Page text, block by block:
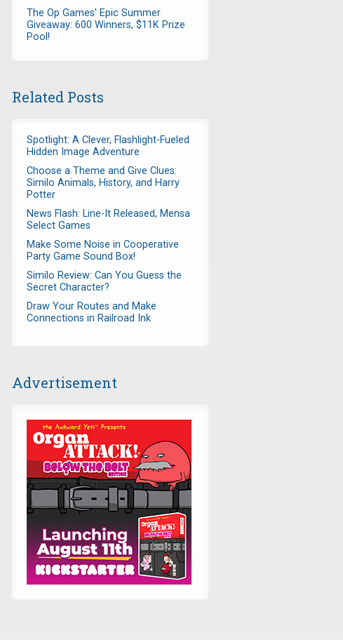
The Op Games' Epic Summer
Giveaway: 600 Winners, $11K Prize
Pool!
Related Posts
Spotlight: A Clever, Flashlight-Fueled
Hidden Image Adventure
Choose a Theme and Give Clues:
Similo Animals, History, and Harry
Potter
News Flash: Line-It Released, Mensa
Select Games
Make Some Noise in Cooperative
Party Game Sound Box!
Similo Review: Can You Guess the
Secret Character?
Draw Your Routes and Make
Connections in Railroad Ink
Advertisement